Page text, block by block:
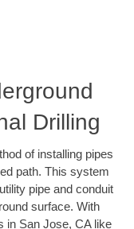
Drilling
of installing pipes
path. This system
pipe and conduit
surface. With
in San Jose, CA like